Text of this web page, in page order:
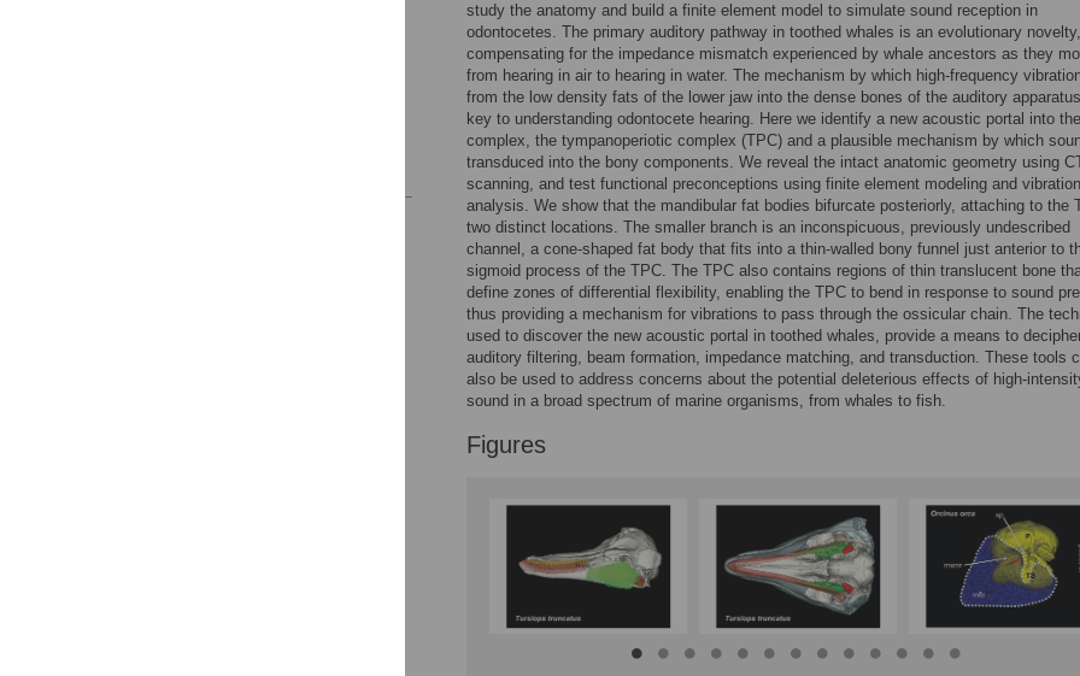
study the anatomy and build a finite element model to simulate sound reception in
odontocetes. The primary auditory pathway in toothed whales is an evolutionary novelty,
compensating for the impedance mismatch experienced by whale ancestors as they
from hearing in air to hearing in water. The mechanism by which high-frequency
from the low density fats of the lower jaw into the dense bones of the auditory
key to understanding odontocete hearing. Here we identify a new acoustic portal into
complex, the tympanoperiotic complex (TPC) and a plausible mechanism by which
transduced into the bony components. We reveal the intact anatomic geometry using
scanning, and test functional preconceptions using finite element modeling and
analysis. We show that the mandibular fat bodies bifurcate posteriorly, attaching to the
two distinct locations. The smaller branch is an inconspicuous, previously undescribed
channel, a cone-shaped fat body that fits into a thin-walled bony funnel just anterior to
sigmoid process of the TPC. The TPC also contains regions of thin translucent bone
define zones of differential flexibility, enabling the TPC to bend in response to sound
thus providing a mechanism for vibrations to pass through the ossicular chain. The
used to discover the new acoustic portal in toothed whales, provide a means to
auditory filtering, beam formation, impedance matching, and transduction. These tools
also be used to address concerns about the potential deleterious effects of high-
sound in a broad spectrum of marine organisms, from whales to fish.
Figures